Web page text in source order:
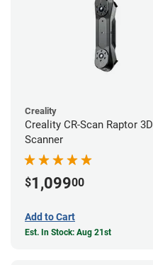
Creality
Creality CR-Scan Raptor 3D
Scanner
$1,09900
Add to Cart
Est. In Stock: Aug 21st